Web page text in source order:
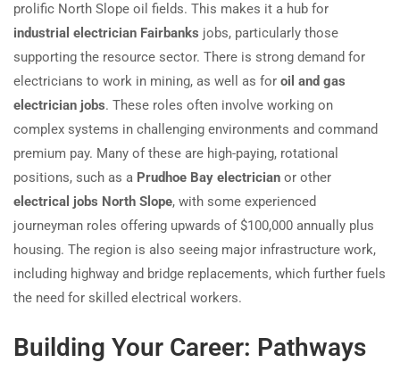
prolific North Slope oil fields. This makes it a hub for
industrial electrician Fairbanks jobs, particularly those
supporting the resource sector. There is strong demand for
electricians to work in mining, as well as for oil and gas
electrician jobs. These roles often involve working on
complex systems in challenging environments and command
premium pay. Many of these are high-paying, rotational
positions, such as a Prudhoe Bay electrician or other
electrical jobs North Slope, with some experienced
journeyman roles offering upwards of $100,000 annually plus
housing. The region is also seeing major infrastructure work,
including highway and bridge replacements, which further fuels
the need for skilled electrical workers.
Building Your Career: Pathways